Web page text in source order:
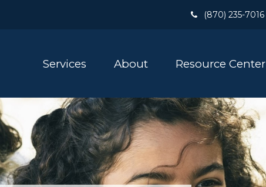
(870) 235-7016
Services About Resource Center